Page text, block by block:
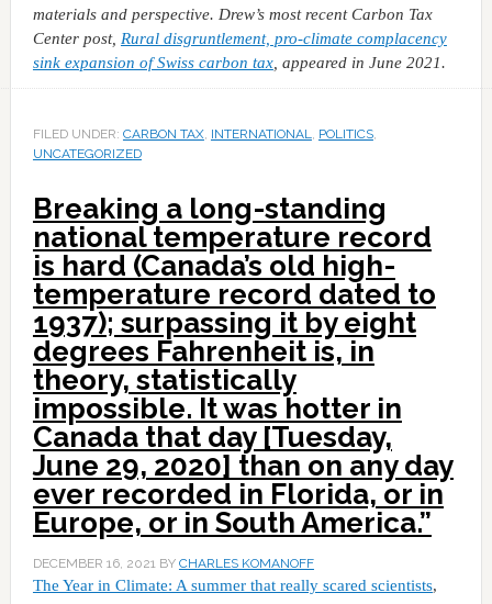
materials and perspective. Drew’s most recent Carbon Tax
Center post, Rural disgruntlement, pro-climate complacency
sink expansion of Swiss carbon tax, appeared in June 2021.
FILED UNDER: CARBON TAX, INTERNATIONAL POLITICS,
UNCATEGORIZED
Breaking a long-standing
national temperature record
is hard (Canada’s old high-
temperature record dated to
1937); surpassing it by eight
degrees Fahrenheit is, in
theory, statistically
impossible. It was hotter in
Canada that day [Tuesday,
June 29, 2020] than on any day
ever recorded in Florida, or in
Europe, or in South America.”
DECEMBER 16, 2021 BY CHARLES KOMANOFF
The Year in Climate: A summer that really scared scientists,